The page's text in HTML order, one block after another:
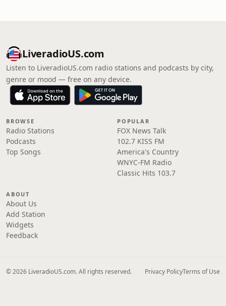
LiveradioUS.com
Listen to LiveradioUS.com radio stations and podcasts by city,
genre or mood — free on any device.
BROWSE
Radio Stations
Podcasts
Top Songs
POPULAR
FOX News Talk
102.7 KISS FM
America's Country
WNYC-FM Radio
Classic Hits 103.7
ABOUT
About Us
Add Station
Widgets
Feedback
© 2026 LiveradioUS.com. All rights reserved. Privacy PolicyTerms of Use